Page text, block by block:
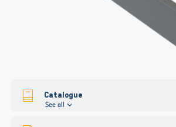
Catalogue
See all